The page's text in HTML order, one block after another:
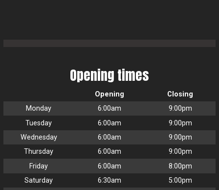
Opening times
Opening
Closing
Monday
6:00am
9:00pm
Tuesday
6:00am
9:00pm
Wednesday
6:00am
9:00pm
Thursday
6:00am
9:00pm
Friday
6:00am
8:00pm
Saturday
6:30am
5:00pm